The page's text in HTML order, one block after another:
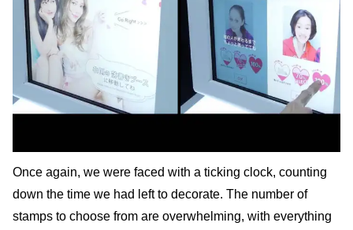
Once again, we were faced with a ticking clock, counting
down the time we had left to decorate. The number of
stamps to choose from are overwhelming, with everything